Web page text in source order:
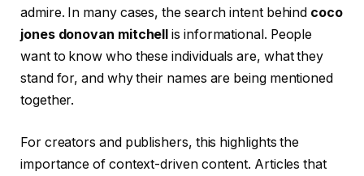
admire. In many cases, the search intent behind coco
jones donovan mitchell is informational. People
want to know who these individuals are, what they
stand for, and why their names are being mentioned
together.
For creators and publishers, this highlights the
importance of context-driven content. Articles that